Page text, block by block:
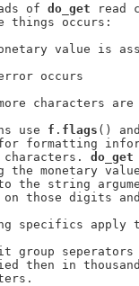
of
do_get read
things occurs:
value is
occurs
characters are
use
f . flags ()
formatting
characters.
do_get
the monetary
the string
on those digits
specifics apply
group
then in